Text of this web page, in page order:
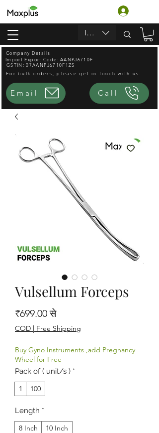
INR (₹)
Company Details
GSTIN: 07AANPJ6710F1ZS
Import Export Code: AANPJ6710F
For bulk orders, please get in touch with us.
Email Call
Vulsellum Forceps
₹699.00सेबिक्री मूल्य
COD | Free Shipping
Buy Gyno Instruments ,add Pregnancy
Wheel for Free
Pack of ( unit/s ) *
1
100
Length *
8 Inch
10 Inch